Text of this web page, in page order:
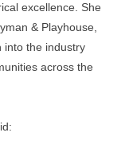
excellence. She
& Playhouse,
into the industry
across the